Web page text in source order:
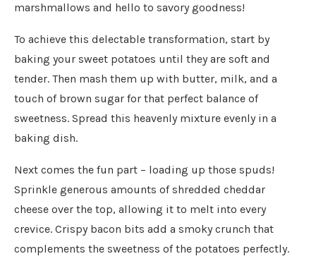
marshmallows and hello to savory goodness!
To achieve this delectable transformation, start by
baking your sweet potatoes until they are soft and
tender. Then mash them up with butter, milk, and a
touch of brown sugar for that perfect balance of
sweetness. Spread this heavenly mixture evenly in a
baking dish.
Next comes the fun part – loading up those spuds!
Sprinkle generous amounts of shredded cheddar
cheese over the top, allowing it to melt into every
crevice. Crispy bacon bits add a smoky crunch that
complements the sweetness of the potatoes perfectly.